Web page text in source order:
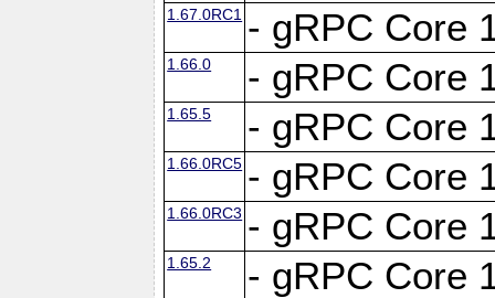
1.67.0RC1 - gRPC Core
1.66.0 - gRPC Core
1.65.5 - gRPC Core
1.66.0RC5 - gRPC Core
1.66.0RC3 - gRPC Core
1.65.2 - gRPC Core